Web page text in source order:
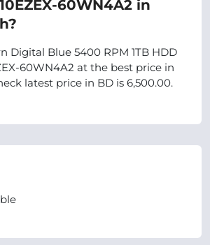
60WN4A2 in
Digital Blue 5400 RPM 1TB HDD
60WN4A2 at the best price in
latest price in BD is 6,500.00.